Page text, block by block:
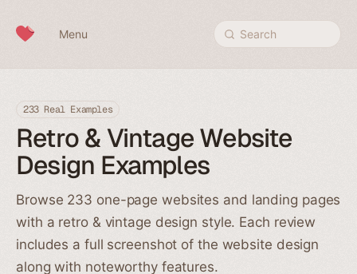
Menu Search
233 Real Examples
Retro & Vintage Website
Design Examples
Browse 233 one-page websites and landing pages
with a retro & vintage design style. Each review
includes a full screenshot of the website design
along with noteworthy features.